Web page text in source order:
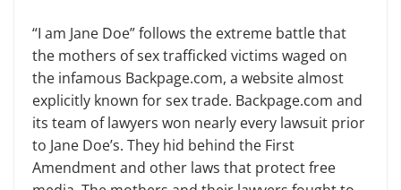
“I am Jane Doe” follows the extreme battle that
the mothers of sex trafficked victims waged on
the infamous Backpage.com, a website almost
explicitly known for sex trade. Backpage.com and
its team of lawyers won nearly every lawsuit prior
to Jane Doe’s. They hid behind the First
Amendment and other laws that protect free